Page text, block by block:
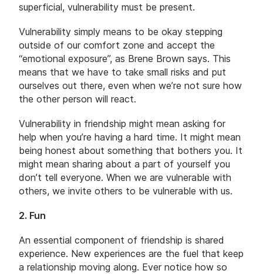
superficial, vulnerability must be present.
Vulnerability simply means to be okay stepping
outside of our comfort zone and accept the
“emotional exposure”, as Brene Brown says. This
means that we have to take small risks and put
ourselves out there, even when we’re not sure how
the other person will react.
Vulnerability in friendship might mean asking for
help when you’re having a hard time. It might mean
being honest about something that bothers you. It
might mean sharing about a part of yourself you
don’t tell everyone. When we are vulnerable with
others, we invite others to be vulnerable with us.
2. Fun
An essential component of friendship is shared
experience. New experiences are the fuel that keep
a relationship moving along. Ever notice how so